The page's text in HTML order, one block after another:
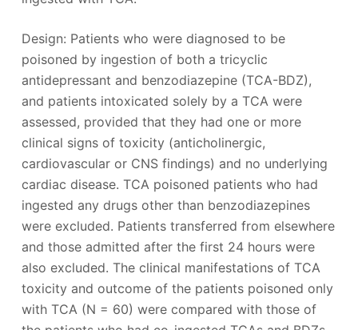
Design: Patients who were diagnosed to be
poisoned by ingestion of both a tricyclic
antidepressant and benzodiazepine (TCA-BDZ),
and patients intoxicated solely by a TCA were
assessed, provided that they had one or more
clinical signs of toxicity (anticholinergic,
cardiovascular or CNS findings) and no underlying
cardiac disease. TCA poisoned patients who had
ingested any drugs other than benzodiazepines
were excluded. Patients transferred from elsewhere
and those admitted after the first 24 hours were
also excluded. The clinical manifestations of TCA
toxicity and outcome of the patients poisoned only
with TCA (N = 60) were compared with those of